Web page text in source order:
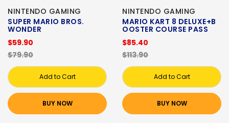
NINTENDO GAMING
SUPER MARIO BROS.
WONDER
$59.90
$79.90
Add to Cart
BUY NOW
NINTENDO GAMING
MARIO KART 8 DELUXE+B
OOSTER COURSE PASS
$85.40
$113.90
Add to Cart
BUY NOW